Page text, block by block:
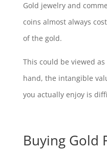
Gold jewelry and
coins almost always
of the gold.
This could be viewed
hand, the intangible
you actually enjoy is
Buying Gold